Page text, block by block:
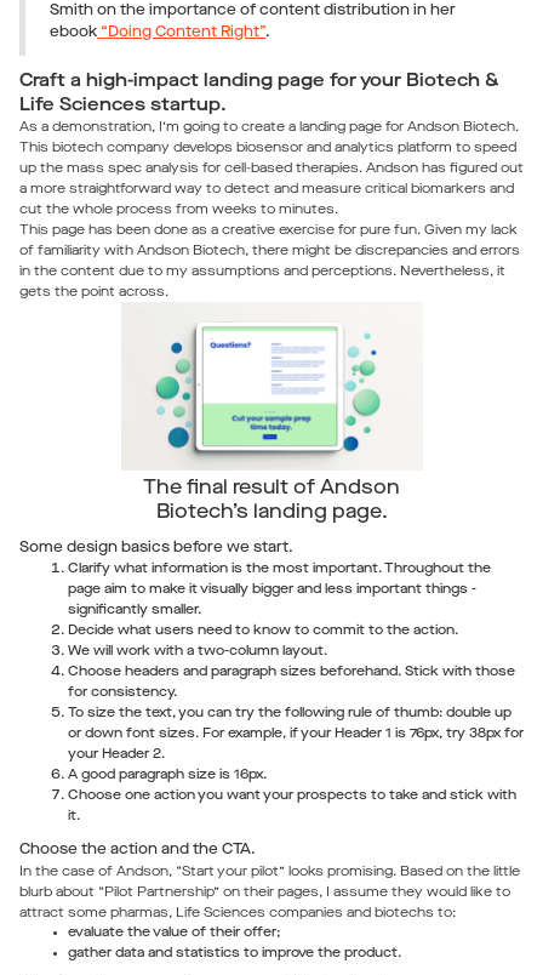
Smith on the importance of content distribution in her
ebook “Doing Content Right”.
Craft a high-impact landing page for your Biotech &
Life Sciences startup.
As a demonstration, I’m going to create a landing page for Andson Biotech.
This biotech company develops biosensor and analytics platform to speed
up the mass spec analysis for cell-based therapies. Andson has figured out
a more straightforward way to detect and measure critical biomarkers and
cut the whole process from weeks to minutes.
This page has been done as a creative exercise for pure fun. Given my lack
of familiarity with Andson Biotech, there might be discrepancies and errors
in the content due to my assumptions and perceptions. Nevertheless, it
gets the point across.
The final result of Andson
Biotech’s landing page.
Some design basics before we start.
Clarify what information is the most important. Throughout the
page aim to make it visually bigger and less important things -
significantly smaller.
Decide what users need to know to commit to the action.
We will work with a two-column layout.
Choose headers and paragraph sizes beforehand. Stick with those
for consistency.
To size the text, you can try the following rule of thumb: double up
or down font sizes. For example, if your Header 1 is 76px, try 38px for
your Header 2.
A good paragraph size is 16px.
Choose one action you want your prospects to take and stick with
it.
Choose the action and the CTA.
In the case of Andson, “Start your pilot” looks promising. Based on the little
blurb about “Pilot Partnership” on their pages, I assume they would like to
attract some pharmas, Life Sciences companies and biotechs to:
evaluate the value of their offer;
gather data and statistics to improve the product.